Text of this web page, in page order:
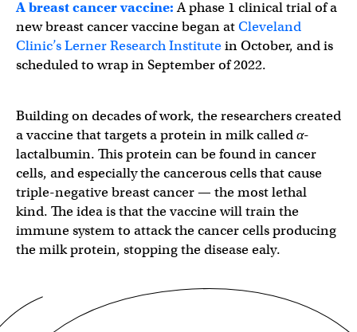
A breast cancer vaccine: A phase 1 clinical trial of a
new breast cancer vaccine began atCleveland
Clinic’s Lerner Research Institutein October, and is
scheduled to wrap in September of 2022.
Building on decades of work, the researchers created
a vaccine that targets a protein in milk calledα-
lactalbumin. This protein can be found in cancer
cells, and especially the cancerous cells that cause
triple-negative breast cancer — the most lethal
kind. The idea is that the vaccine will train the
immune system to attack the cancer cells producing
the milk protein, stopping the disease ealy.